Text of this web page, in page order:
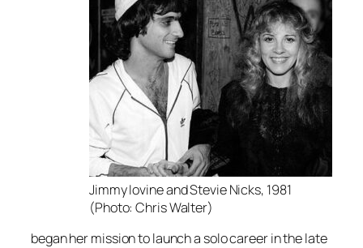
Jimmy Iovine and Stevie Nicks, 1981
(Photo: Chris Walter)
began her mission to launch a solo career in the late